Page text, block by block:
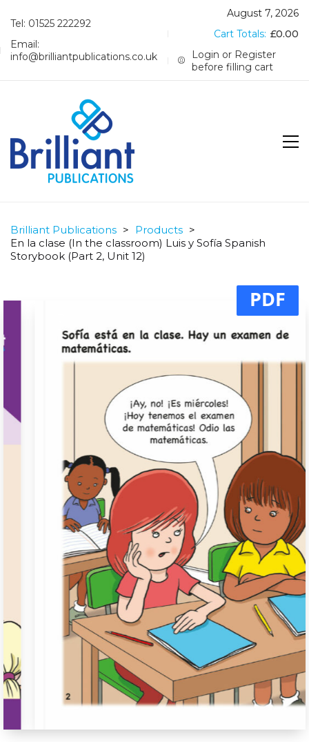
Tel: 01525 222292
Email:
info@brilliantpublications.co.uk
August 7, 2026
Cart Totals: £0.00
Login or Register
before filling cart
Brilliant Publications > Products >
En la clase (In the classroom) Luis y Sofía Spanish
Storybook (Part 2, Unit 12)
PDF